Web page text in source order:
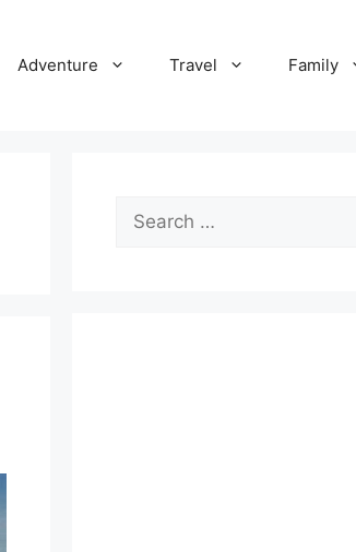
Adventure Travel Family
Search
for: